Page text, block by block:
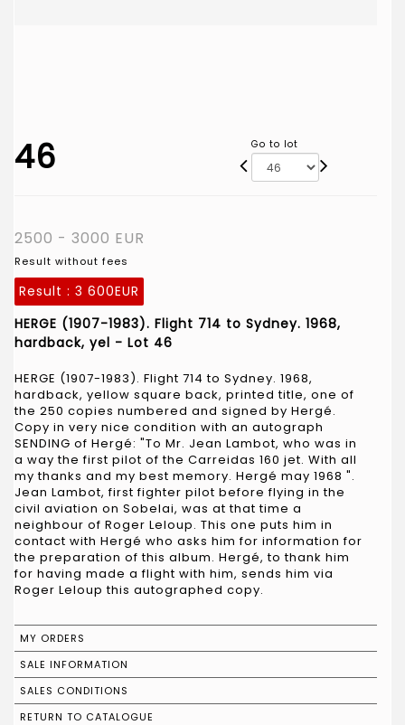
46 Go to lot
2500 - 3000 EUR
Result without fees
Result : 3 600EUR
HERGE (1907-1983). Flight 714 to Sydney. 1968,
hardback, yel - Lot 46
HERGE (1907-1983). Flight 714 to Sydney. 1968,
hardback, yellow square back, printed title, one of
the 250 copies numbered and signed by Hergé.
Copy in very nice condition with an autograph
SENDING of Hergé: "To Mr. Jean Lambot, who was in
a way the first pilot of the Carreidas 160 jet. With all
my thanks and my best memory. Hergé may 1968 ".
Jean Lambot, first fighter pilot before flying in the
civil aviation on Sobelai, was at that time a
neighbour of Roger Leloup. This one puts him in
contact with Hergé who asks him for information for
the preparation of this album. Hergé, to thank him
for having made a flight with him, sends him via
Roger Leloup this autographed copy.
MY ORDERS
SALE INFORMATION
SALES CONDITIONS
RETURN TO CATALOGUE